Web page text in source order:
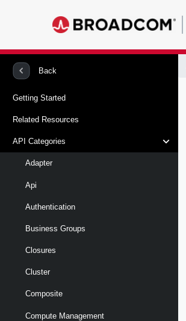
Back
Getting Started
Related Resources
API Categories
Adapter
Api
Authentication
Business Groups
Closures
Cluster
Composite
Compute Management